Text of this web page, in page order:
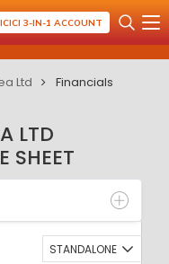
3-IN-1 ACCOUNT
Ltd Financials
LTD
SHEET
SHEET
STANDALONE